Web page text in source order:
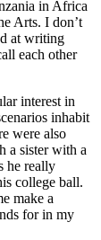
in Africa
Arts. I don’t
at writing
each other
interest in
inhabit
were also
a sister with a
he really
college ball.
make a
for in my